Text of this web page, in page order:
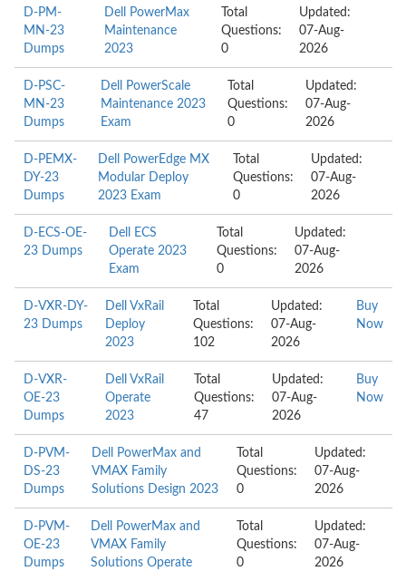
D-PM-
MN-23
Dumps
Dell PowerMax
Maintenance
2023
Total
Questions:
0
Updated:
07-Aug-
2026
D-PSC-
MN-23
Dumps
Dell PowerScale
Maintenance 2023
Exam
Total
Questions:
0
Updated:
07-Aug-
2026
D-PEMX-
DY-23
Dumps
Dell PowerEdge MX
Modular Deploy
2023 Exam
Total
Questions:
0
Updated:
07-Aug-
2026
D-ECS-OE-
23 Dumps
Dell ECS
Operate 2023
Exam
Total
Questions:
0
Updated:
07-Aug-
2026
D-VXR-DY-
23 Dumps
Dell VxRail
Deploy
2023
Total
Questions:
102
Updated:
07-Aug-
2026
Buy
Now
D-VXR-
OE-23
Dumps
Dell VxRail
Operate
2023
Total
Questions:
47
Updated:
07-Aug-
2026
Buy
Now
D-PVM-
DS-23
Dumps
Dell PowerMax and
VMAX Family
Solutions Design 2023
Total
Questions:
0
Updated:
07-Aug-
2026
D-PVM-
OE-23
Dumps
Dell PowerMax and
VMAX Family
Solutions Operate
Total
Questions:
0
Updated:
07-Aug-
2026